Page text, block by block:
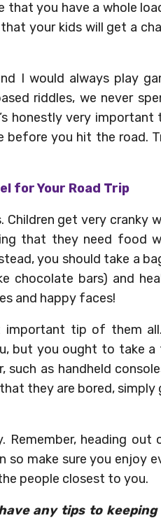
that you have a whole
your kids will get a
I would always play
riddles, we never
honestly very important
before you hit the road.
for Your Road Trip
get very cranky
that they need food
you should take a
chocolate bars) and
and happy faces!
important tip of them
but you ought to take a
as handheld
they are bored, simply
heading out
so make sure you enjoy
people closest to you.
any tips to keeping